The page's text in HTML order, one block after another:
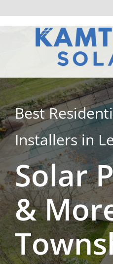
Skip
Best
Installers in
Solar
&